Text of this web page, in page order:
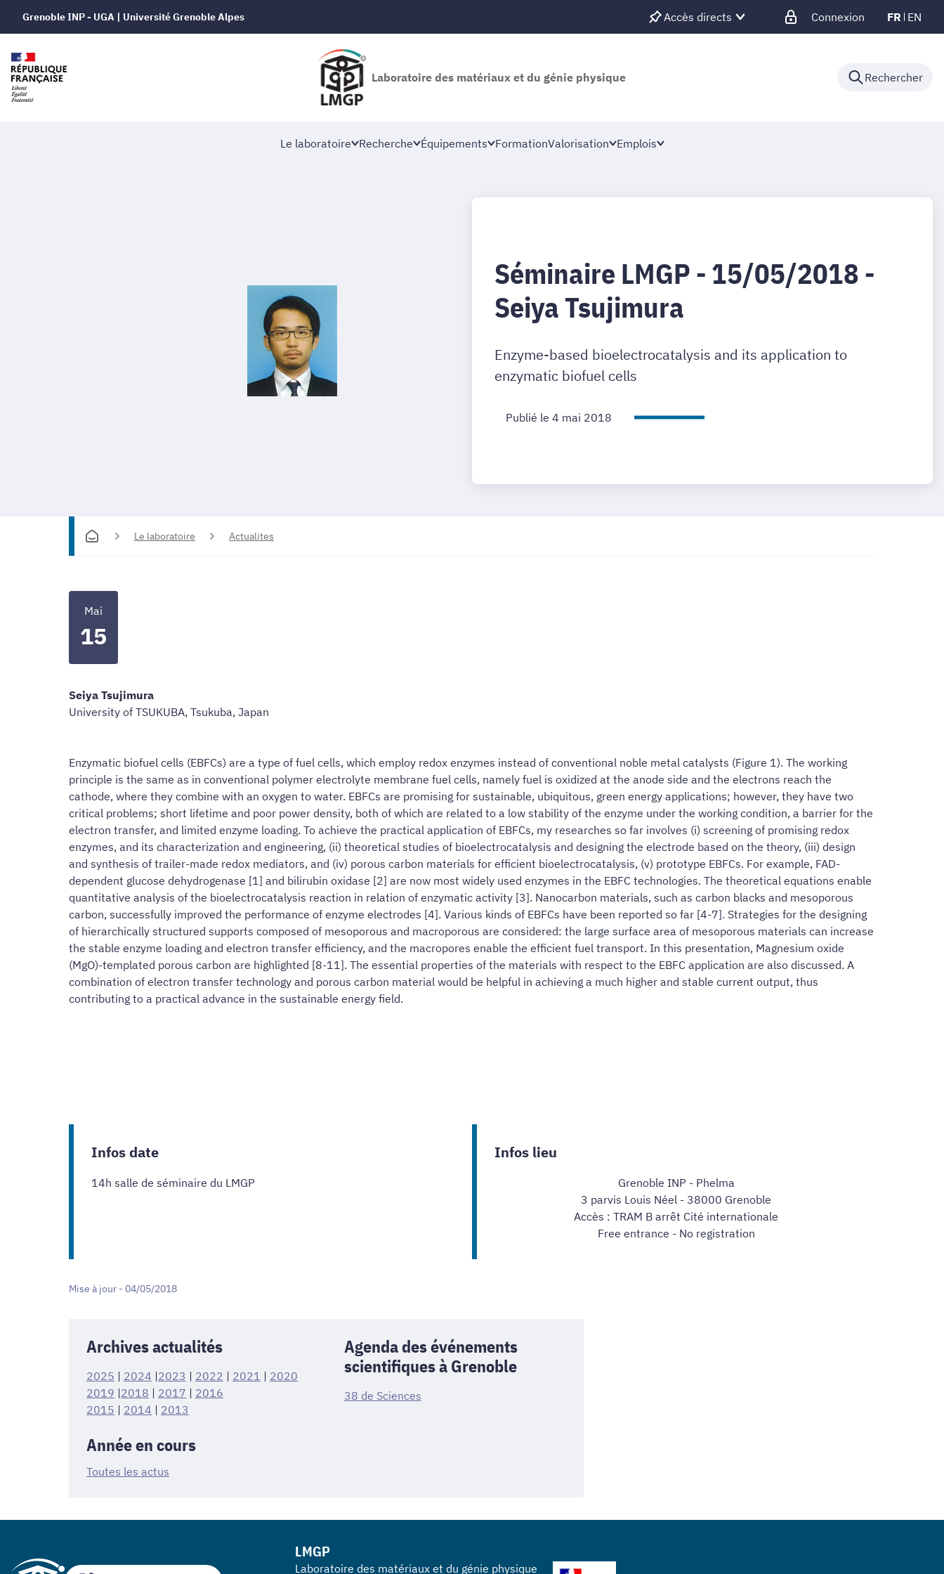
Grenoble INP - UGA | Université Grenoble Alpes Accès directs Connexion FR EN
Laboratoire des matériaux et du génie physique Rechercher
Le laboratoire Recherche Équipements FormationValorisation Emplois
Séminaire LMGP - 15/05/2018 -
Seiya Tsujimura
Enzyme-based bioelectrocatalysis and its application to
enzymatic biofuel cells
Publié le 4 mai 2018
Le laboratoire Actualites
Mai
15
Seiya Tsujimura
University of TSUKUBA, Tsukuba, Japan
Enzymatic biofuel cells (EBFCs) are a type of fuel cells, which employ redox enzymes instead of conventional noble metal catalysts (Figure 1). The working
principle is the same as in conventional polymer electrolyte membrane fuel cells, namely fuel is oxidized at the anode side and the electrons reach the
cathode, where they combine with an oxygen to water. EBFCs are promising for sustainable, ubiquitous, green energy applications; however, they have two
critical problems; short lifetime and poor power density, both of which are related to a low stability of the enzyme under the working condition, a barrier for the
electron transfer, and limited enzyme loading. To achieve the practical application of EBFCs, my researches so far involves (i) screening of promising redox
enzymes, and its characterization and engineering, (ii) theoretical studies of bioelectrocatalysis and designing the electrode based on the theory, (iii) design
and synthesis of trailer-made redox mediators, and (iv) porous carbon materials for efficient bioelectrocatalysis, (v) prototype EBFCs. For example, FAD-
dependent glucose dehydrogenase [1] and bilirubin oxidase [2] are now most widely used enzymes in the EBFC technologies. The theoretical equations enable
quantitative analysis of the bioelectrocatalysis reaction in relation of enzymatic activity [3]. Nanocarbon materials, such as carbon blacks and mesoporous
carbon, successfully improved the performance of enzyme electrodes [4]. Various kinds of EBFCs have been reported so far [4-7]. Strategies for the designing
of hierarchically structured supports composed of mesoporous and macroporous are considered: the large surface area of mesoporous materials can increase
the stable enzyme loading and electron transfer efficiency, and the macropores enable the efficient fuel transport. In this presentation, Magnesium oxide
(MgO)-templated porous carbon are highlighted [8-11]. The essential properties of the materials with respect to the EBFC application are also discussed. A
combination of electron transfer technology and porous carbon material would be helpful in achieving a much higher and stable current output, thus
contributing to a practical advance in the sustainable energy field.
Infos date
14h salle de séminaire du LMGP
Infos lieu
Grenoble INP - Phelma
3 parvis Louis Néel - 38000 Grenoble
Accès : TRAM B arrêt Cité internationale
Free entrance - No registration
Mise à jour - 04/05/2018
Archives actualités
2025 | 2024 |2023 | 2022 | 2021 | 2020
2019 |2018 | 2017 | 2016
2015 | 2014 | 2013
Année en cours
Toutes les actus
Agenda des événements
scientifiques à Grenoble
38 de Sciences
LMGP
Laboratoire des matériaux et du génie physique